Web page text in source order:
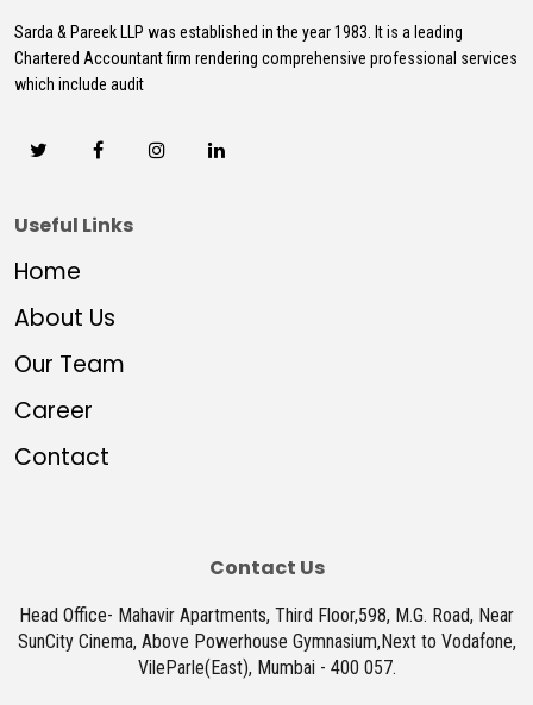
Sarda & Pareek LLP was established in the year 1983. It is a leading
Chartered Accountant firm rendering comprehensive professional services
which include audit
Useful Links
Home
About Us
Our Team
Career
Contact
Contact Us
Head Office- Mahavir Apartments, Third Floor,598, M.G. Road, Near
SunCity Cinema, Above Powerhouse Gymnasium,Next to Vodafone,
VileParle(East), Mumbai - 400 057.